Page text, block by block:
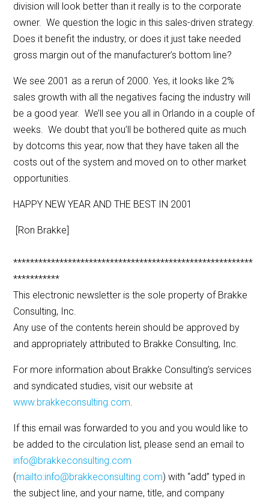
division will look better than it really is to the corporate
owner. We question the logic in this sales-driven strategy.
Does it benefit the industry, or does it just take needed
gross margin out of the manufacturer’s bottom line?
We see 2001 as a rerun of 2000. Yes, it looks like 2%
sales growth with all the negatives facing the industry will
be a good year. We’ll see you all in Orlando in a couple of
weeks. We doubt that you’ll be bothered quite as much
by dotcoms this year, now that they have taken all the
costs out of the system and moved on to other market
opportunities.
HAPPY NEW YEAR AND THE BEST IN 2001
[Ron Brakke]
*********************************************************
***********
This electronic newsletter is the sole property of Brakke
Consulting, Inc.
Any use of the contents herein should be approved by
and appropriately attributed to Brakke Consulting, Inc.
For more information about Brakke Consulting’s services
and syndicated studies, visit our website at
www.brakkeconsulting.com.
If this email was forwarded to you and you would like to
be added to the circulation list, please send an email to
info@brakkeconsulting.com
(mailto:info@brakkeconsulting.com) with “add” typed in
the subject line, and your name, title, and company